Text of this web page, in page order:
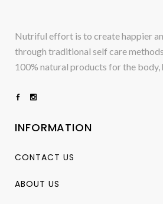
Nutriful effort is to create happier
through traditional self care
100% natural products for the body,
INFORMATION
CONTACT US
ABOUT US